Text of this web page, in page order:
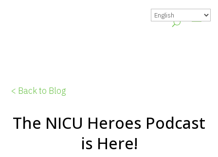
< Back to Blog
The NICU Heroes Podcast
is Here!